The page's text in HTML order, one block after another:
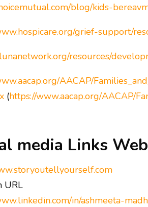
blog/kids-
grief-support/
resources/
AACAP/
(https://www.aacap.org/AACAP/
media Links
URL
in/ashmeeta-